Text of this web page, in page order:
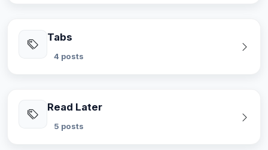
Tabs
4 posts
Read Later
5 posts